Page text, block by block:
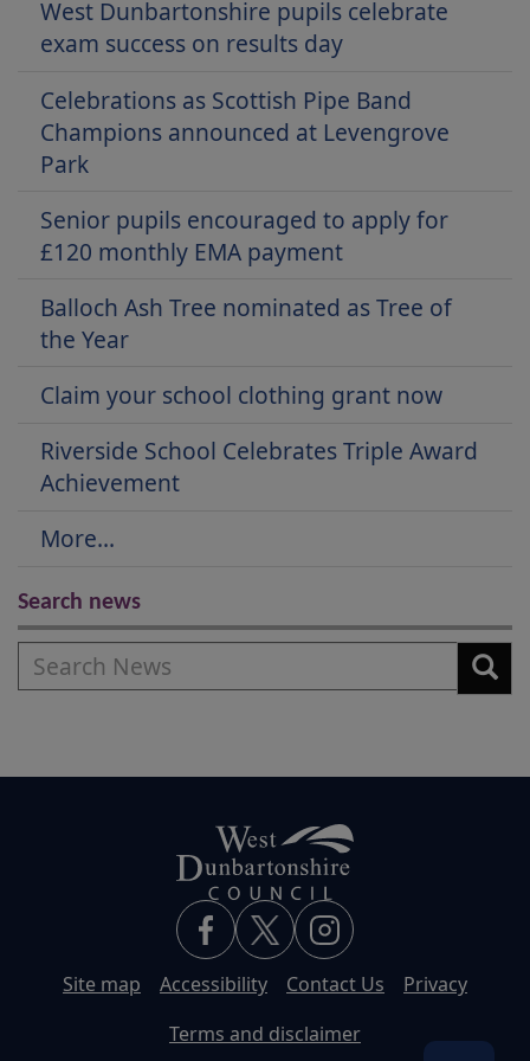
West Dunbartonshire pupils celebrate
exam success on results day
Celebrations as Scottish Pipe Band
Champions announced at Levengrove
Park
Senior pupils encouraged to apply for
£120 monthly EMA payment
Balloch Ash Tree nominated as Tree of
the Year
Claim your school clothing grant now
Riverside School Celebrates Triple Award
Achievement
More...
Search news
Search
Site map Accessibility Contact Us
Privacy
Terms and disclaimer